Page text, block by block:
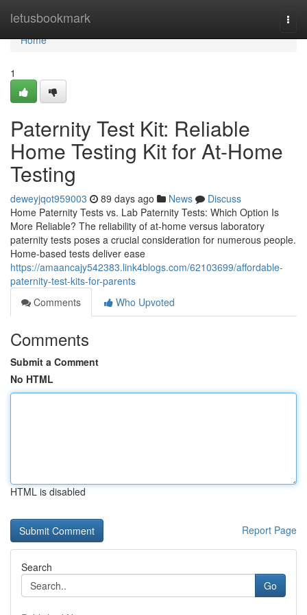
letusbookmark
Home
Home
1
Paternity Test Kit: Reliable
Home Testing Kit for At-Home
Testing
deweyjqot959003 89 days ago News
Discuss
Home Paternity Tests vs. Lab Paternity Tests: Which Option Is
More Reliable? The reliability of at-home versus laboratory
paternity tests poses a crucial consideration for numerous people.
Home-based tests deliver ease
https://amaancajy542383.link4blogs.com/62103699/affordable-
paternity-test-kits-for-parents
Comments
Who Upvoted
Comments
Submit a Comment
No HTML
HTML is disabled
Report Page
Search
Go